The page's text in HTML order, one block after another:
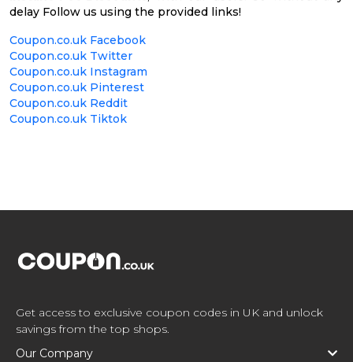
delay Follow us using the provided links!
Coupon.co.uk Facebook
Coupon.co.uk Twitter
Coupon.co.uk Instagram
Coupon.co.uk Pinterest
Coupon.co.uk Reddit
Coupon.co.uk Tiktok
Get access to exclusive coupon codes in UK and unlock
savings from the top shops.
Our Company